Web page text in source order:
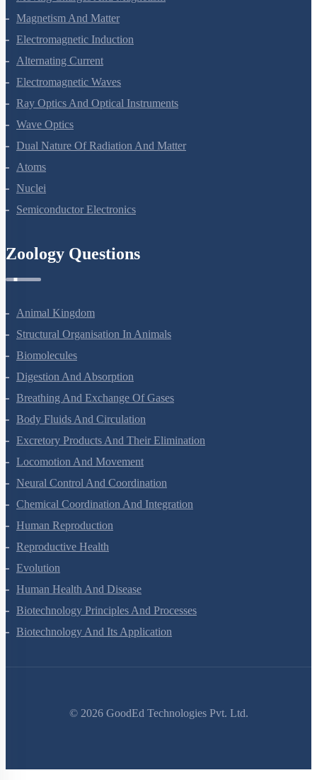
Magnetism And Matter
Electromagnetic Induction
Alternating Current
Electromagnetic Waves
Ray Optics And Optical Instruments
Wave Optics
Dual Nature Of Radiation And Matter
Atoms
Nuclei
Semiconductor Electronics
Zoology Questions
Animal Kingdom
Structural Organisation In Animals
Biomolecules
Digestion And Absorption
Breathing And Exchange Of Gases
Body Fluids And Circulation
Excretory Products And Their Elimination
Locomotion And Movement
Neural Control And Coordination
Chemical Coordination And Integration
Human Reproduction
Reproductive Health
Evolution
Human Health And Disease
Biotechnology Principles And Processes
Biotechnology And Its Application
© 2026GoodEd Technologies Pvt. Ltd.